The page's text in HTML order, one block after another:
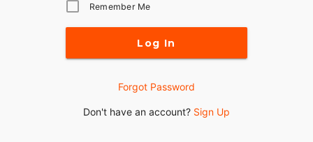
Remember Me
Log In
Forgot Password
Don't have an account? Sign Up